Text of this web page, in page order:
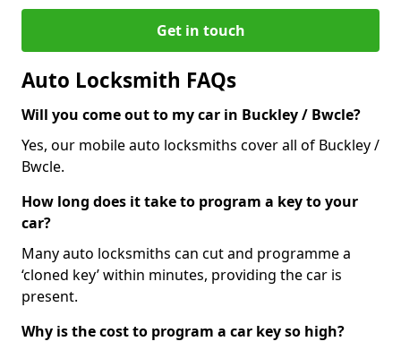
Get in touch
Auto Locksmith FAQs
Will you come out to my car in Buckley / Bwcle?
Yes, our mobile auto locksmiths cover all of Buckley /
Bwcle.
How long does it take to program a key to your
car?
Many auto locksmiths can cut and programme a
‘cloned key’ within minutes, providing the car is
present.
Why is the cost to program a car key so high?